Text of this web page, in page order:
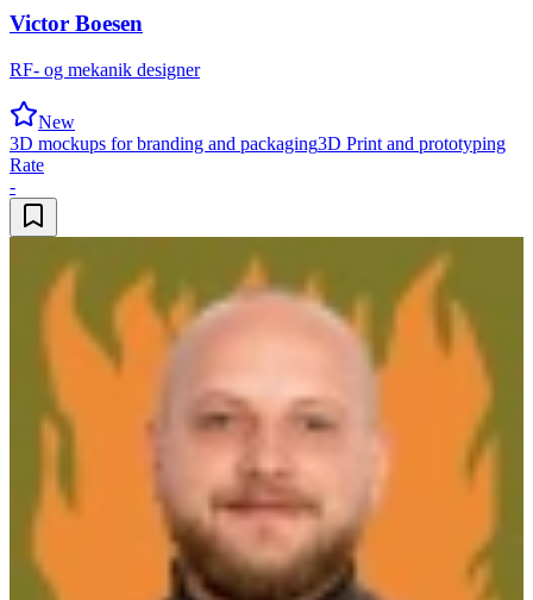
Victor Boesen
RF- og mekanik designer
New
3D mockups for branding and packaging3D Print and prototyping
Rate
-